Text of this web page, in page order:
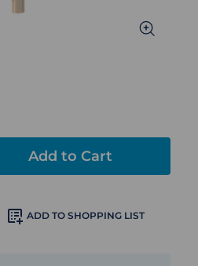
ADD TO SHOPPING LIST